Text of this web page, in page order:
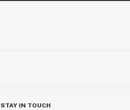
STAY IN TOUCH